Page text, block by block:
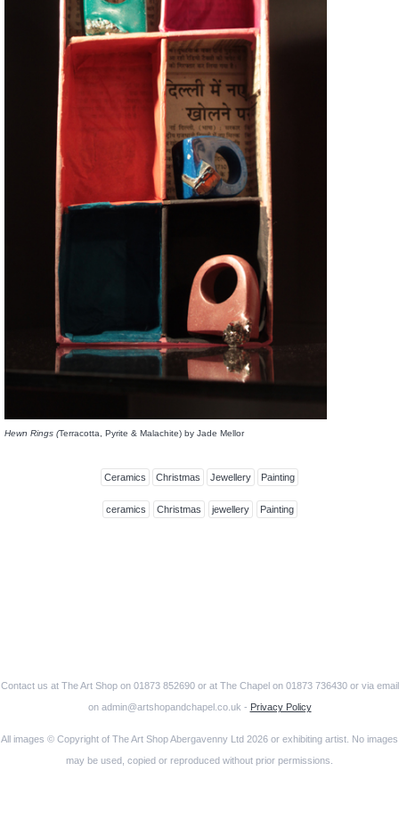
Hewn Rings (Terracotta, Pyrite & Malachite) by Jade Mellor
Ceramics Christmas Jewellery Painting
ceramics Christmas jewellery Painting
Contact us at The Art Shop on 01873 852690 or at The Chapel on 01873 736430 or via email
on admin@artshopandchapel.co.uk - Privacy Policy
All images © Copyright of The Art Shop Abergavenny Ltd 2026 or exhibiting artist. No images
may be used, copied or reproduced without prior permissions.